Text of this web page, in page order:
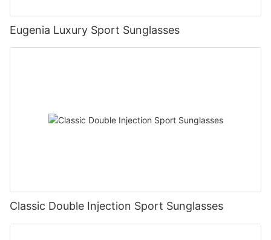
Eugenia Luxury Sport Sunglasses
Classic Double Injection Sport Sunglasses